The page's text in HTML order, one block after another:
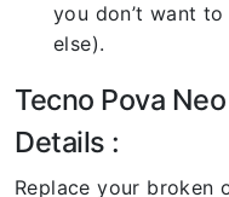
you don’t want
else).
Tecno Pova
Details :
Replace your broken